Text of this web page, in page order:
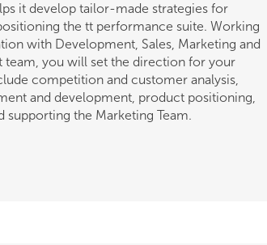
it develop tailor-made strategies for
the tt performance suite. Working
with Development, Sales, Marketing and
team, you will set the direction for your
competition and customer analysis,
and development, product positioning,
supporting the Marketing Team.